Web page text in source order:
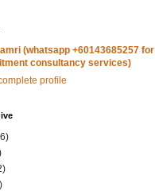
(whatsapp +60143685257 for
consultancy services)
profile